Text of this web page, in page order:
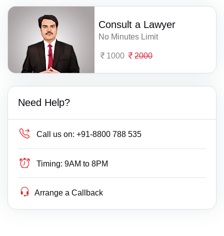
Consult a Lawyer
No Minutes Limit
1000 2000
Need Help?
Call us on: +91-8800 788 535
Timing: 9AM to 8PM
Arrange a Callback